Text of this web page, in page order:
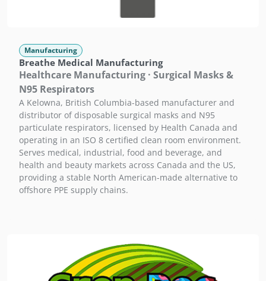
Manufacturing
Breathe Medical Manufacturing
Healthcare Manufacturing · Surgical Masks &
N95 Respirators
A Kelowna, British Columbia-based manufacturer and
distributor of disposable surgical masks and N95
particulate respirators, licensed by Health Canada and
operating in an ISO 8 certified clean room environment.
Serves medical, industrial, food and beverage, and
health and beauty markets across Canada and the US,
providing a stable North American-made alternative to
offshore PPE supply chains.